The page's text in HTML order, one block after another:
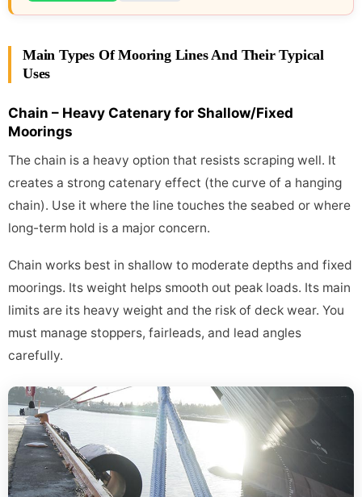
Main Types Of Mooring Lines And Their Typical
Uses
Chain – Heavy Catenary for Shallow/Fixed
Moorings
The chain is a heavy option that resists scraping well. It
creates a strong catenary effect (the curve of a hanging
chain). Use it where the line touches the seabed or where
long-term hold is a major concern.
Chain works best in shallow to moderate depths and fixed
moorings. Its weight helps smooth out peak loads. Its main
limits are its heavy weight and the risk of deck wear. You
must manage stoppers, fairleads, and lead angles
carefully.